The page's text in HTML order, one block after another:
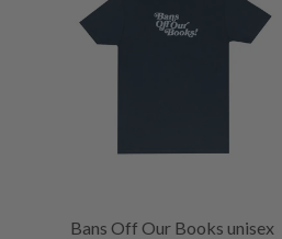
Bans Off Our Books unisex